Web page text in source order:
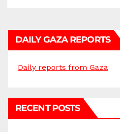
DAILY GAZA REPORTS
Daily reports from Gaza
RECENT POSTS